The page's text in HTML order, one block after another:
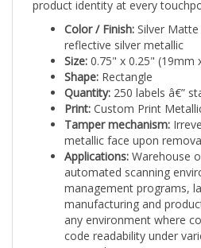
Color / Finish:
Silver Matte
reflective silver metallic
Size:0.75" x 0.25" (19mm
Shape:Rectangle
Quantity:250 labels â€”
Print:Custom Print
Tamper mechanism:
metallic face upon
Applications: Warehouse
automated scanning
management programs,
manufacturing and
any environment where
code readability under
required